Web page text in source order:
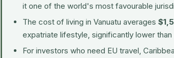
it one of the world's most favourable
The cost of living in Vanuatu averages
expatriate lifestyle, significantly lower
For investors who need EU travel,